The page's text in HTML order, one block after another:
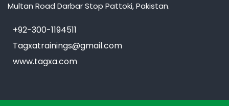
Multan Road Darbar Stop Pattoki, Pakistan.
+92-300-1194511
Tagxatrainings@gmail.com
www.tagxa.com